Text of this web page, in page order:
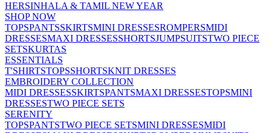
HERSINHALA & TAMIL NEW YEAR
SHOP NOW
TOPSPANTSSKIRTSMINI DRESSESROMPERSMIDI
DRESSESMAXI DRESSESSHORTSJUMPSUITSTWO PIECE
SETSKURTAS
ESSENTIALS
T'SHIRTSTOPSSHORTSKNIT DRESSES
EMBROIDERY COLLECTION
MIDI DRESSESSKIRTSPANTSMAXI DRESSESTOPSMINI
DRESSESTWO PIECE SETS
SERENITY
TOPSPANTSTWO PIECE SETSMINI DRESSESMIDI